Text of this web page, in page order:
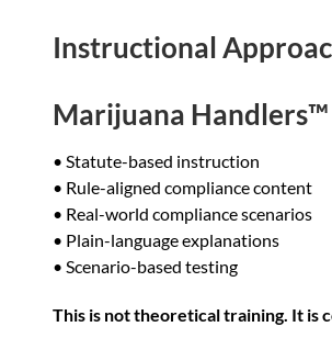
Instructional
Marijuana Handlers™
• Statute-based instruction
• Rule-aligned compliance content
• Real-world compliance scenarios
• Plain-language explanations
• Scenario-based testing
This is not theoretical training. It is